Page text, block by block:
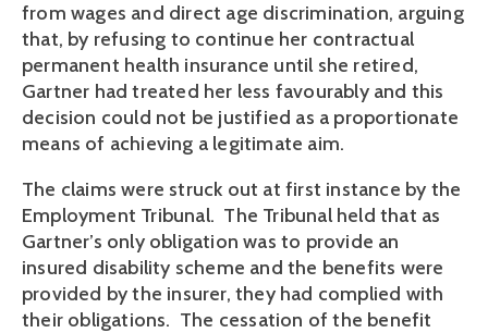
from wages and direct age discrimination, arguing
that, by refusing to continue her contractual
permanent health insurance until she retired,
Gartner had treated her less favourably and this
decision could not be justified as a proportionate
means of achieving a legitimate aim.
The claims were struck out at first instance by the
Employment Tribunal. The Tribunal held that as
Gartner’s only obligation was to provide an
insured disability scheme and the benefits were
provided by the insurer, they had complied with
their obligations. The cessation of the benefit